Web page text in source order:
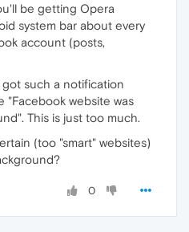
be getting Opera
system bar about every
account (posts,
such a notification
"Facebook website was
This is just too much.
(too "smart" websites)
0